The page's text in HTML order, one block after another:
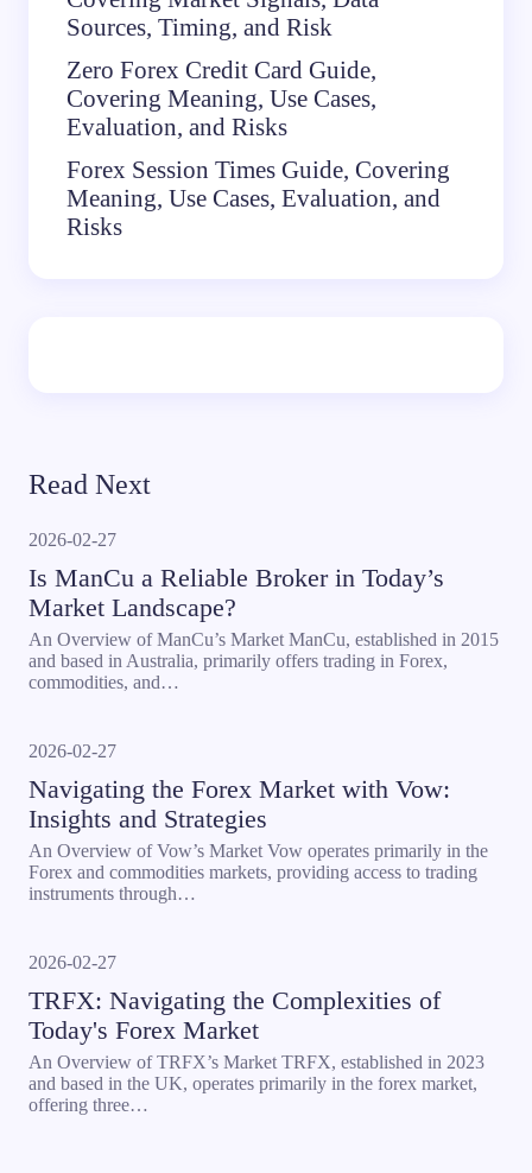
Sources, Timing, and Risk
Zero Forex Credit Card Guide,
Covering Meaning, Use Cases,
Evaluation, and Risks
Forex Session Times Guide, Covering
Meaning, Use Cases, Evaluation, and
Risks
Read Next
2026-02-27
Is ManCu a Reliable Broker in Today’s
Market Landscape?
An Overview of ManCu’s Market ManCu, established in 2015
and based in Australia, primarily offers trading in Forex,
commodities, and…
2026-02-27
Navigating the Forex Market with Vow:
Insights and Strategies
An Overview of Vow’s Market Vow operates primarily in the
Forex and commodities markets, providing access to trading
instruments through…
2026-02-27
TRFX: Navigating the Complexities of
Today's Forex Market
An Overview of TRFX’s Market TRFX, established in 2023
and based in the UK, operates primarily in the forex market,
offering three…